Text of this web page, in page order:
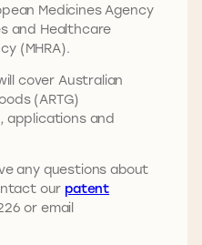
Medicines Agency
and Healthcare
(MHRA).
cover Australian
(ARTG)
applications and
any questions about
our patent
or email